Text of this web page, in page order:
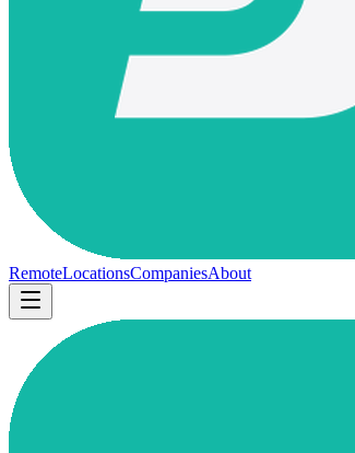
RemoteLocationsCompaniesAbout